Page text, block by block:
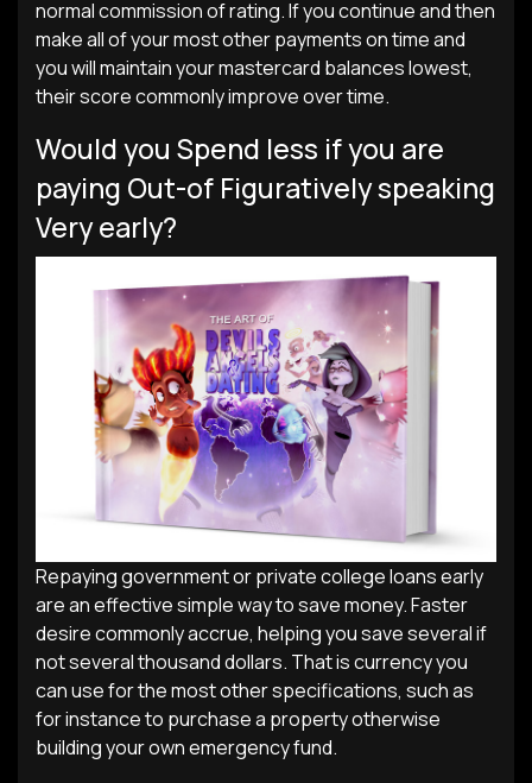
normal commission of rating. If you continue and then
make all of your most other payments on time and
you will maintain your mastercard balances lowest,
their score commonly improve over time.
Would you Spend less if you are
paying Out-of Figuratively speaking
Very early?
Repaying government or private college loans early
are an effective simple way to save money. Faster
desire commonly accrue, helping you save several if
not several thousand dollars. That is currency you
can use for the most other specifications, such as
for instance to purchase a property otherwise
building your own emergency fund.